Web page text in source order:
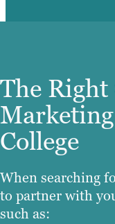
The
College
When searching
to partner with
such as: